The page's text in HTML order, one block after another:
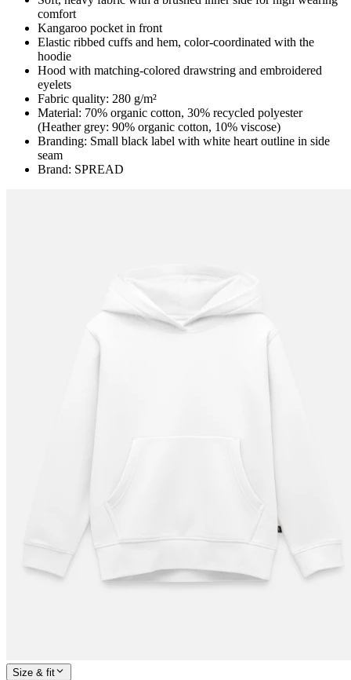
comfort
Kangaroo pocket in front
Elastic ribbed cuffs and hem, color-coordinated with the
hoodie
Hood with matching-colored drawstring and embroidered
eyelets
Fabric quality: 280 g/m²
Material: 70% organic cotton, 30% recycled polyester
(Heather grey: 90% organic cotton, 10% viscose)
Branding: Small black label with white heart outline in side
seam
Brand: SPREAD
Size & fit